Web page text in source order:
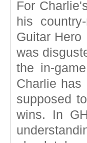
For
his
Guitar
was
the in-
Charlie
supposed
wins. In